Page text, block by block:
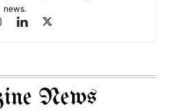
news.
News